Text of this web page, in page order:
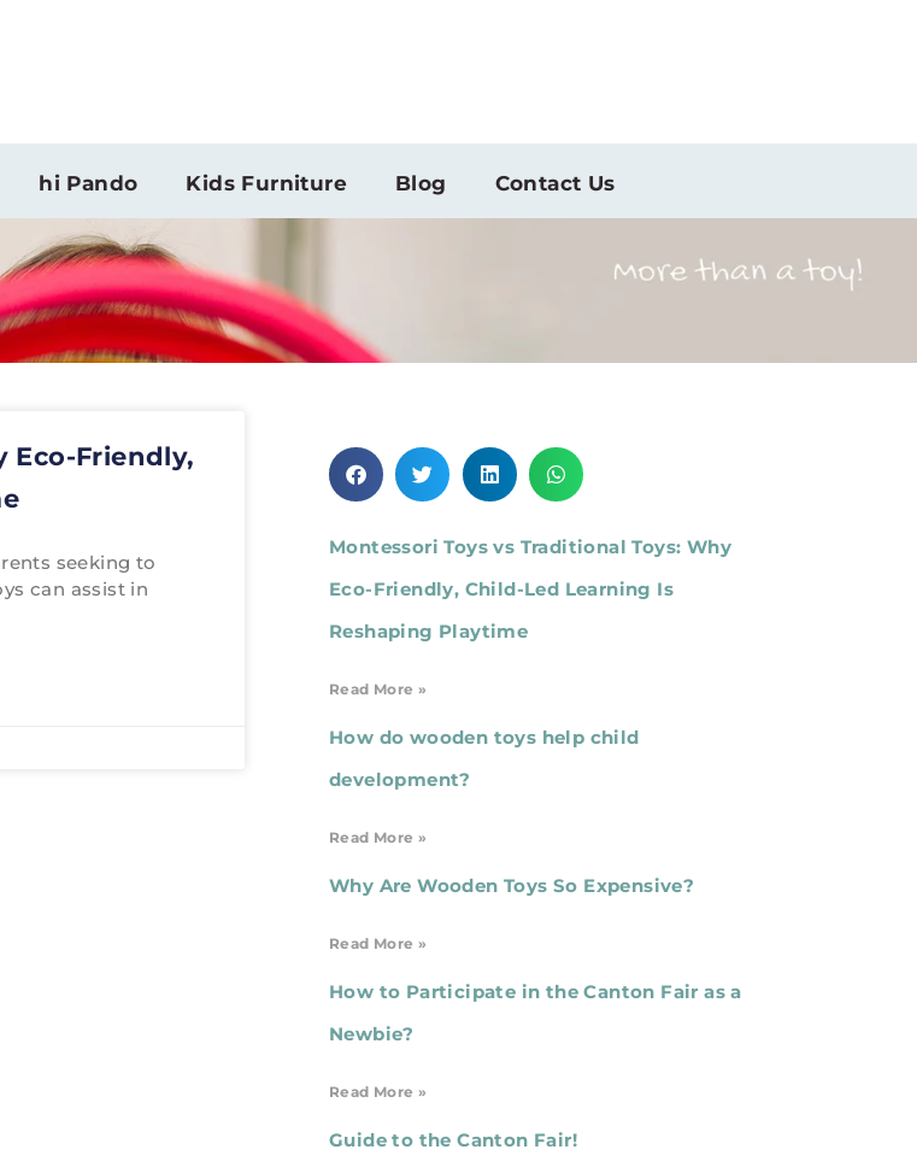
hi Pando Kids Furniture Blog Contact Us
Eco-Friendly,
seeking to
can assist in
Montessori Toys vs Traditional Toys: Why
Eco-Friendly, Child-Led Learning Is
Reshaping Playtime
Read More »
How do wooden toys help child
development?
Read More »
Why Are Wooden Toys So Expensive?
Read More »
How to Participate in the Canton Fair as a
Newbie?
Read More »
Guide to the Canton Fair!